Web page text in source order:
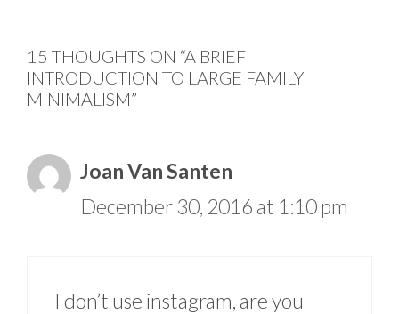
15 THOUGHTS ON “A BRIEF
INTRODUCTION TO LARGE FAMILY
MINIMALISM”
Joan Van Santen
December 30, 2016 at 1:10 pm
I don’t use instagram, are you